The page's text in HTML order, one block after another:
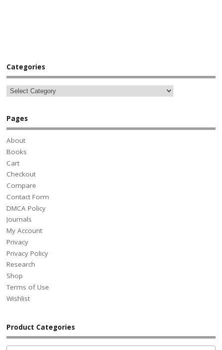
Categories
Pages
About
Books
Cart
Checkout
Compare
Contact Form
DMCA Policy
Journals
My Account
Privacy
Privacy Policy
Research
Shop
Terms of Use
Wishlist
Product Categories